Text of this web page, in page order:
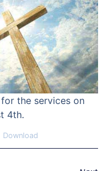
the services on
4th.
Download